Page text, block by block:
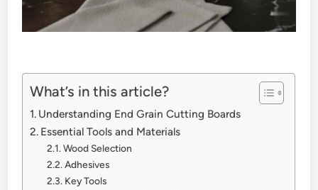
What’s in this article?
Understanding End Grain Cutting Boards
Essential Tools and Materials
Wood Selection
Adhesives
Key Tools